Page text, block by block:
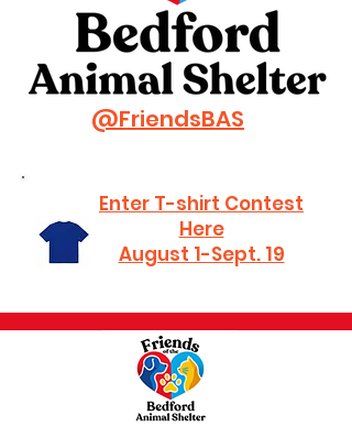
@FriendsBAS
Enter T-shirt Contest
Here
August 1-Sept. 19